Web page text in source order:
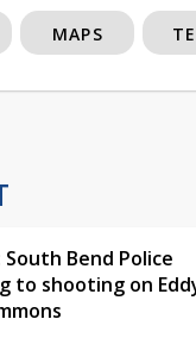
MAPS
South Bend Police
to shooting on